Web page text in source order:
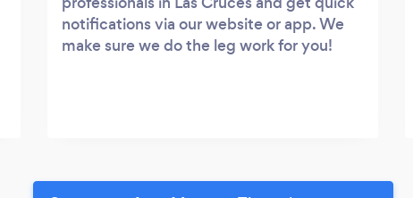
notifications via our website or app. We
make sure we do the leg work for you!